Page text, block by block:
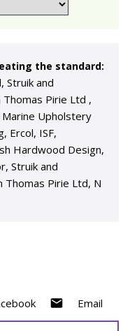
the standard:
Struik and
Pirie Ltd ,
Upholstery
Ercol, ISF,
Hardwood Design,
Struik and
Thomas Pirie Ltd, N
Email